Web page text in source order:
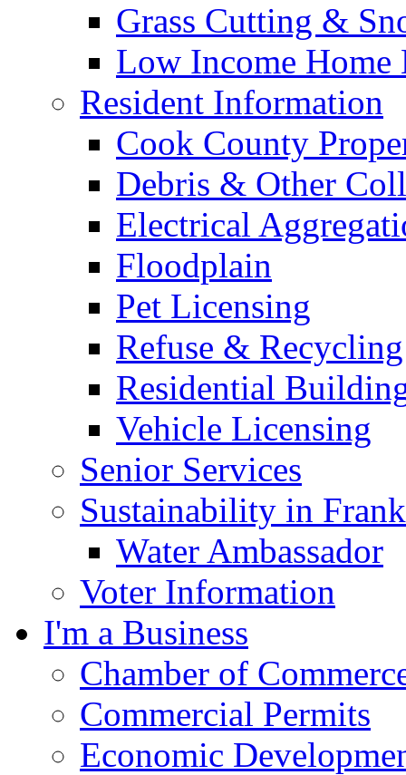
Grass Cutting &
Low Income Home
Resident Information
Cook County
Debris & Other
Electrical
Floodplain
Pet Licensing
Refuse & Recycling
Residential
Vehicle Licensing
Senior Services
Sustainability in
Water Ambassador
Voter Information
I'm a Business
Chamber of
Commercial Permits
Economic